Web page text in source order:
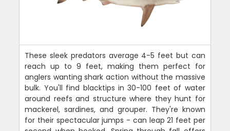
These sleek predators average 4-5 feet but can
reach up to 9 feet, making them perfect for
anglers wanting shark action without the massive
bulk. You'll find blacktips in 30-100 feet of water
around reefs and structure where they hunt for
mackerel, sardines, and grouper. They're known
for their spectacular jumps - can leap 21 feet per